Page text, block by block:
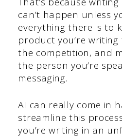
can’t happen unless
everything there is to
product you’re
the competition, and
the person you’re
messaging.
AI can really come in
streamline this
you’re writing in an